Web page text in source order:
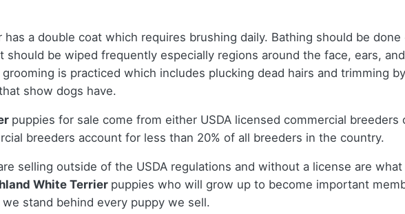
has a double coat which requires brushing daily. Bathing should be
be wiped frequently especially regions around the face, ears,
is practiced which includes plucking dead hairs and trimming
show dogs have.
puppies for sale come from either USDA licensed commercial
breeders account for less than 20% of all breeders in the country.
selling outside of the USDA regulations and without a license are what
White Terrier puppies who will grow up to become important
stand behind every puppy we sell.